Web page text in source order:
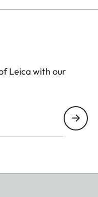
Leica with our